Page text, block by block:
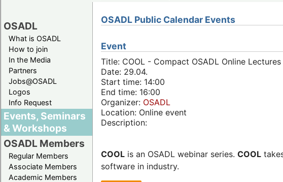
OSADL
What is OSADL
How to join
In the Media
Partners
Jobs@OSADL
Logos
Info Request
Events, Seminars
& Workshops
OSADL Members
Regular Members
Associate Members
Academic Members
OSADL Public Calendar Events
Event
Title: COOL - Compact OSADL Online
Date: 29.04.
Start time: 14:00
End time: 16:00
Organizer: OSADL
Location: Online event
Description:
COOL is an OSADL webinar series. COOL
software in industry.